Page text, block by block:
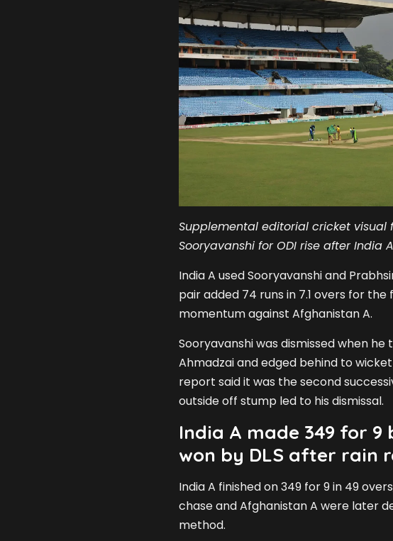
Supplemental editorial cricket visual
Sooryavanshi for ODI rise after India
India A used Sooryavanshi and
pair added 74 runs in 7.1 overs for
momentum against Afghanistan A.
Sooryavanshi was dismissed when
Ahmadzai and edged behind to
report said it was the second
outside off stump led to his dismissal.
India A made 349 for
won by DLS after rain
India A finished on 349 for 9 in 49
chase and Afghanistan A were later
method.